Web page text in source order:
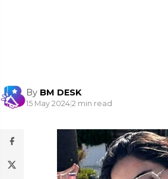
By BM DESK
15 May 2024|2 min read